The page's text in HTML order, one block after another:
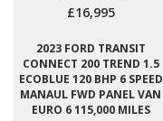
£16,995
2023 FORD TRANSIT
CONNECT 200 TREND 1.5
ECOBLUE 120 BHP 6 SPEED
MANAUL FWD PANEL VAN
EURO 6 115,000 MILES